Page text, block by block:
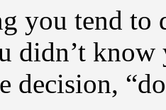
you tend to
didn’t
decision,